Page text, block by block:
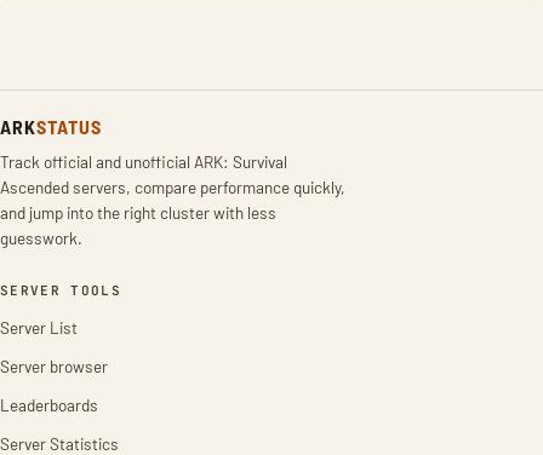
ARKSTATUS
Track official and unofficial ARK: Survival
Ascended servers, compare performance quickly,
and jump into the right cluster with less
guesswork.
SERVER TOOLS
Server List
Server browser
Leaderboards
Server Statistics